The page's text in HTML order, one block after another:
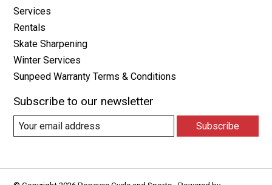
Services
Rentals
Skate Sharpening
Winter Services
Sunpeed Warranty Terms & Conditions
Subscribe to our newsletter
Subscribe